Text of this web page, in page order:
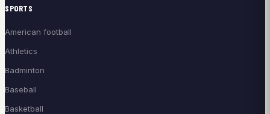
SPORTS
American football
Athletics
Badminton
Baseball
Basketball